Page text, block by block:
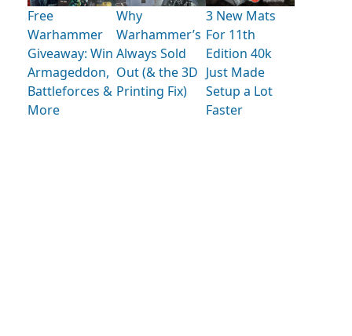
Free
Warhammer
Giveaway: Win
Armageddon,
Battleforces &
More
Why
Warhammer’s
Always Sold
Out (& the 3D
Printing Fix)
3 New Mats
For 11th
Edition 40k
Just Made
Setup a Lot
Faster